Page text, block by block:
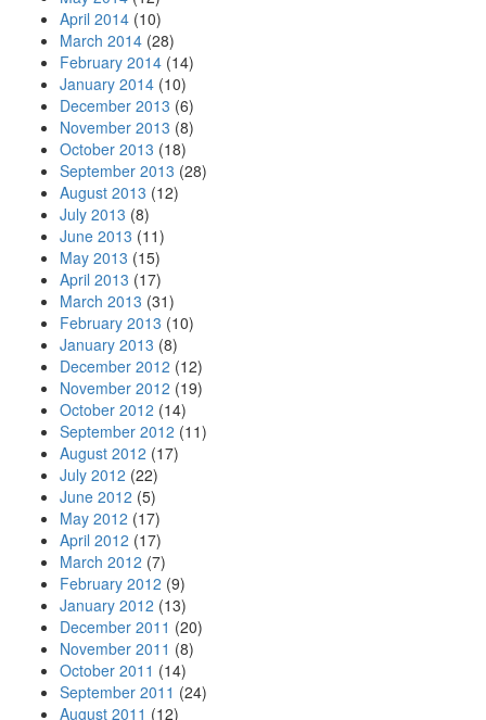
April 2014 (10)
March 2014 (28)
February 2014 (14)
January 2014 (10)
December 2013 (6)
November 2013 (8)
October 2013 (18)
September 2013 (28)
August 2013 (12)
July 2013 (8)
June 2013 (11)
May 2013 (15)
April 2013 (17)
March 2013 (31)
February 2013 (10)
January 2013 (8)
December 2012 (12)
November 2012 (19)
October 2012 (14)
September 2012 (11)
August 2012 (17)
July 2012 (22)
June 2012 (5)
May 2012 (17)
April 2012 (17)
March 2012 (7)
February 2012 (9)
January 2012 (13)
December 2011 (20)
November 2011 (8)
October 2011 (14)
September 2011 (24)
August 2011 (12)